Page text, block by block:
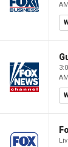
AM
AM